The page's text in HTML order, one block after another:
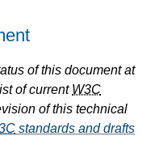
of this document at
of current W3C
of this technical
standards and drafts